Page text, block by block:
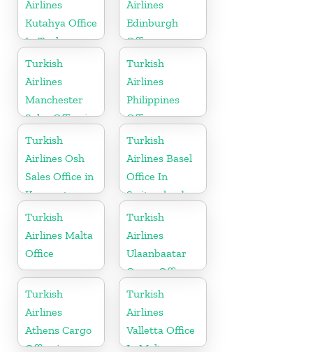
Airlines
Kutahya Office
In Turkey
Airlines
Edinburgh
Office
Turkish
Airlines
Manchester
Sales Office in
UK
Turkish
Airlines
Philippines
Office
Turkish
Airlines Osh
Sales Office in
Kyrgyzstan
Turkish
Airlines Basel
Office In
Switzerland
Turkish
Airlines Malta
Office
Turkish
Airlines
Ulaanbaatar
Cargo Office
in Mongolia
Turkish
Airlines
Athens Cargo
Office in
Turkish
Airlines
Valletta Office
In Malta